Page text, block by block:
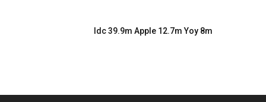
Idc 39.9m Apple 12.7m Yoy 8m